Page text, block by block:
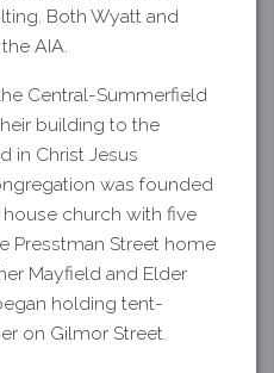
Both Wyatt and
AIA.
Central-Summerfield
building to the
in Christ Jesus
was founded
church with five
Presstman Street home
Mayfield and Elder
holding tent-
on Gilmor Street.